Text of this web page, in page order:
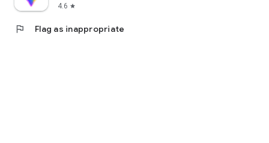
4.6 star
flag Flag as inappropriate